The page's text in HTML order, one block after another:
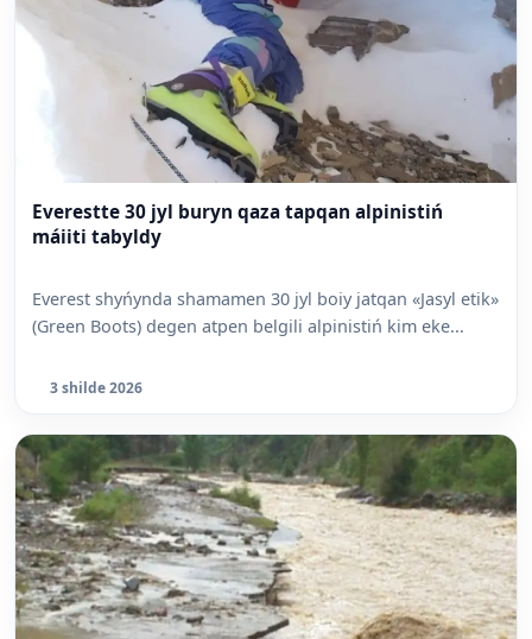
Everestte 30 jyl buryn qaza tapqan alpinistiń
máiiti tabyldy
Everest shyńynda shamamen 30 jyl boiy jatqan «Jasyl etik»
(Green Boots) degen atpen belgili alpinistiń kim eke...
3 shilde 2026